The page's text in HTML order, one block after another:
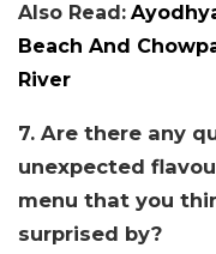
Also Read:
Beach And
River
7. Are there any
unexpected
menu that you
surprised by?